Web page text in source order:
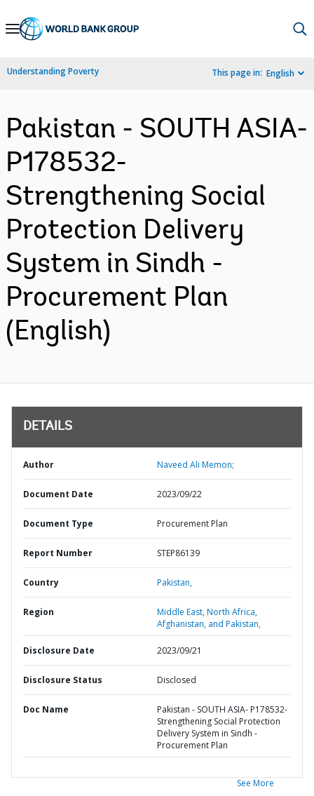
Skip
Navigation
Understanding Poverty This page in: English
Pakistan - SOUTH ASIA-
P178532-
Strengthening Social
Protection Delivery
System in Sindh -
Procurement Plan
(English)
DETAILS
Author Naveed Ali Memon;
Document Date 2023/09/22
Document Type Procurement Plan
Report Number STEP86139
Country Pakistan,
Region
Middle East, North Africa,
Afghanistan, and Pakistan,
Disclosure Date 2023/09/21
Disclosure Status Disclosed
Doc Name
Pakistan - SOUTH ASIA- P178532-
Strengthening Social Protection
Delivery System in Sindh -
Procurement Plan
See More